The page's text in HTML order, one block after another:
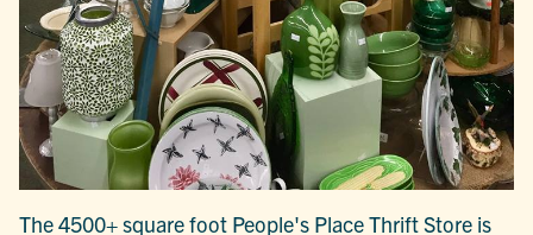
The 4500+ square foot People's Place Thrift Store is